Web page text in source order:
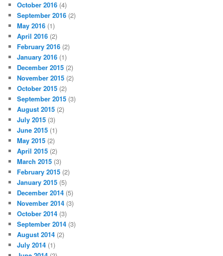
October 2016 (4)
September 2016 (2)
May 2016 (1)
April 2016 (2)
February 2016 (2)
January 2016 (1)
December 2015 (2)
November 2015 (2)
October 2015 (2)
September 2015 (3)
August 2015 (2)
July 2015 (3)
June 2015 (1)
May 2015 (2)
April 2015 (2)
March 2015 (3)
February 2015 (2)
January 2015 (5)
December 2014 (5)
November 2014 (3)
October 2014 (3)
September 2014 (3)
August 2014 (2)
July 2014 (1)